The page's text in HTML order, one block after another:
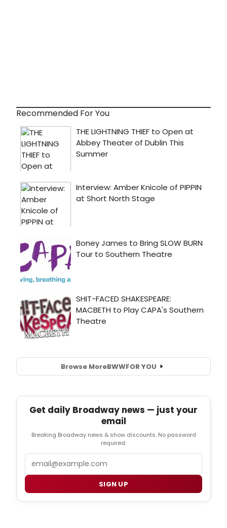
Recommended For You
Browse MoreBWWFOR YOU
Get daily Broadway news — just your
email
Breaking Broadway news & show discounts. No password
required.
SIGN UP